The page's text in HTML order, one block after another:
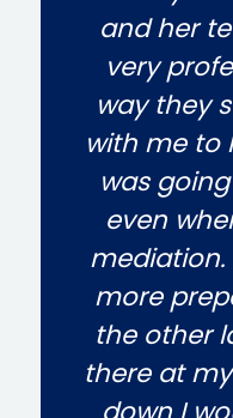
and her
very
way they
with me to
was
even
mediation.
more
the other
there at